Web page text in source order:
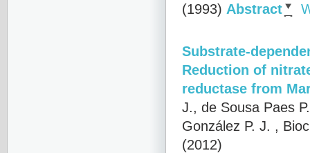
(1993) Abstract
Substrate-
Reduction of
reductase from
J., de Sousa Paes
González P. J. ,
(2012)